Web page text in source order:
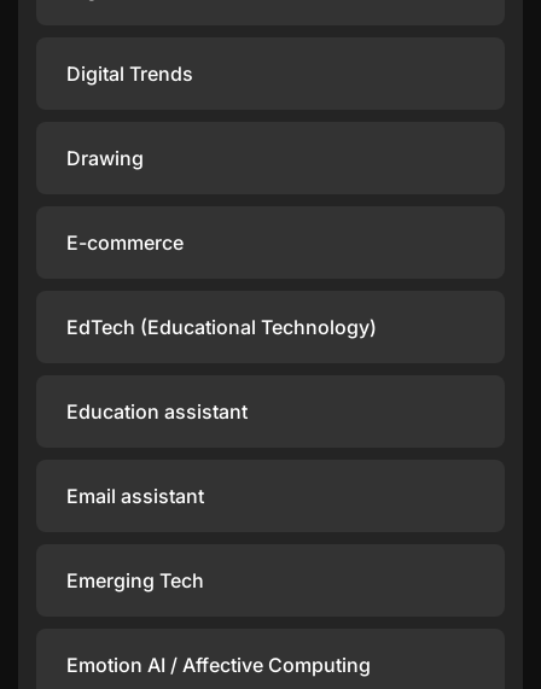
Digital Trends
Drawing
E-commerce
EdTech (Educational Technology)
Education assistant
Email assistant
Emerging Tech
Emotion AI / Affective Computing